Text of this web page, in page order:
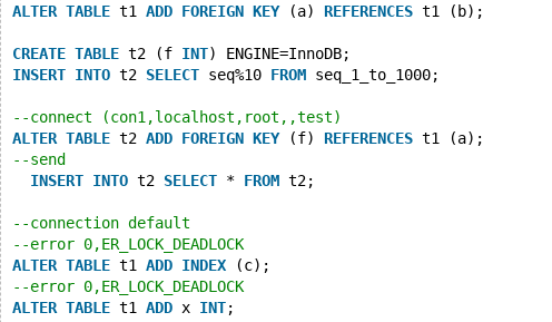
ALTER TABLE t1 ADD FOREIGN KEY (a) REFERENCES t1 (b);
CREATE TABLE t2 (f INT) ENGINE=InnoDB;
INSERT INTO t2 SELECT seq%10 FROM seq_1_to_1000;
--connect (con1,localhost,root,,test)
ALTER TABLE t2 ADD FOREIGN KEY (f) REFERENCES t1 (a);
--send
INSERT INTO t2 SELECT * FROM t2;
--connection default
--error 0,ER_LOCK_DEADLOCK
ALTER TABLE t1 ADD INDEX (c);
--error 0,ER_LOCK_DEADLOCK
ALTER TABLE t1 ADD x INT;